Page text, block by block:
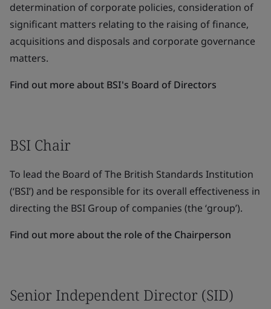
determination of corporate policies, consideration of
significant matters relating to the raising of finance,
acquisitions and disposals and corporate governance
matters.
Find out more about BSI's Board of Directors
BSI Chair
To lead the Board of The British Standards Institution
(‘BSI’) and be responsible for its overall effectiveness in
directing the BSI Group of companies (the ‘group’).
Find out more about the role of the Chairperson
Senior Independent Director (SID)